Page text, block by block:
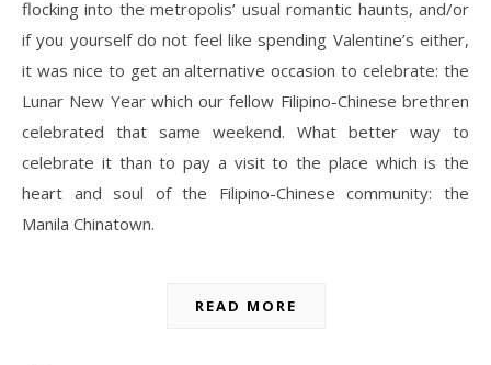
flocking into the metropolis’ usual romantic haunts, and/or
if you yourself do not feel like spending Valentine’s either,
it was nice to get an alternative occasion to celebrate: the
Lunar New Year which our fellow Filipino-Chinese brethren
celebrated that same weekend. What better way to
celebrate it than to pay a visit to the place which is the
heart and soul of the Filipino-Chinese community: the
Manila Chinatown.
READ MORE